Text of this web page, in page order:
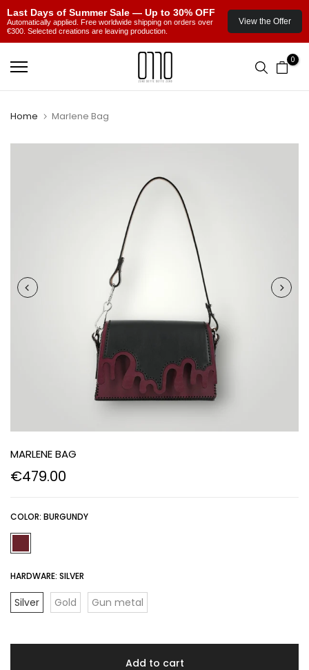
Last Days of Summer Sale — Up to 30% OFF
Automatically applied. Free worldwide shipping on orders over
€300. Selected creations are leaving production.
View the Offer
to
content
0
Home Marlene Bag
MARLENE BAG
€479.00
COLOR: BURGUNDY
HARDWARE: SILVER
Silver Gold Gun metal
Add to cart